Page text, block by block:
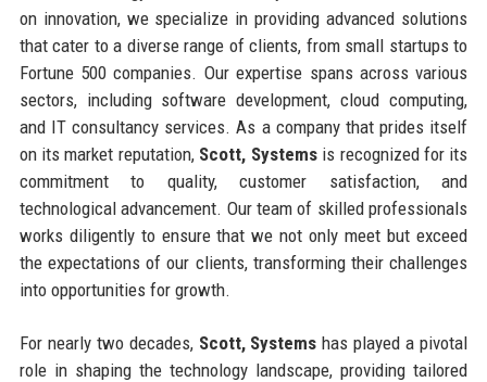
on innovation, we specialize in providing advanced solutions
that cater to a diverse range of clients, from small startups to
Fortune 500 companies. Our expertise spans across various
sectors, including software development, cloud computing,
and IT consultancy services. As a company that prides itself
on its market reputation, Scott, Systemsis recognized for its
commitment to quality, customer satisfaction, and
technological advancement. Our team of skilled professionals
works diligently to ensure that we not only meet but exceed
the expectations of our clients, transforming their challenges
into opportunities for growth.
For nearly two decades, Scott, Systems has played a pivotal
role in shaping the technology landscape, providing tailored